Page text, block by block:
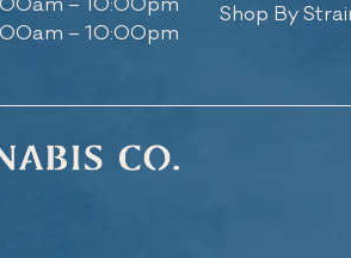
– 10:00pm
Shop By